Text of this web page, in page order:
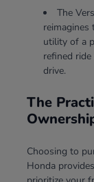
The
utility of a
refined
drive.
The
Choosing to
Honda